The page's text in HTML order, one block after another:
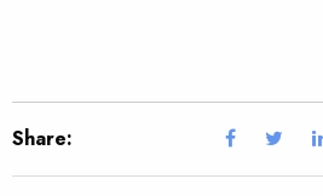
Share: